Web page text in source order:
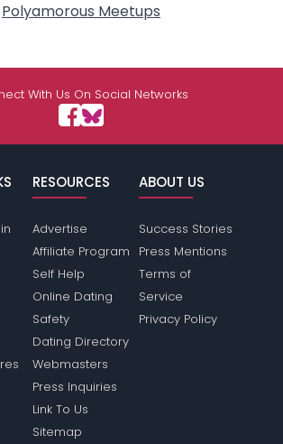
Polyamorous Meetups
With Us On Social Networks
RESOURCES
Advertise
Affiliate Program
Self Help
Online Dating
Safety
Dating Directory
Webmasters
Press Inquiries
Link To Us
Sitemap
ABOUT US
Success Stories
Press Mentions
Terms of
Service
Privacy Policy